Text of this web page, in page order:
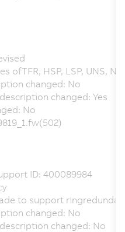
ofTFR, HSP, LSP, UNS,
changed: No
changed: Yes
No
ID: 400089984
to support
changed: No
changed: No